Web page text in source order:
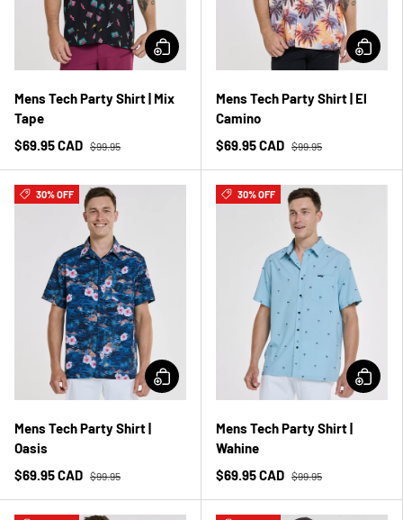
Mens Tech Party Shirt | Mix
Tape
$69.95 CAD $99.95
Mens Tech Party Shirt | El
Camino
$69.95 CAD $99.95
30% OFF
Mens Tech Party Shirt |
Oasis
$69.95 CAD $99.95
30% OFF
Mens Tech Party Shirt |
Wahine
$69.95 CAD $99.95